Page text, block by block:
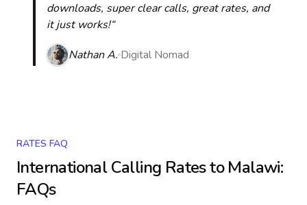
downloads, super clear calls, great rates, and
it just works!“
Nathan A. Digital Nomad
RATES FAQ
International Calling Rates toMalawi:
FAQs